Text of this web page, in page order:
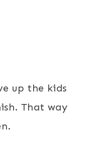
up the kids
That way